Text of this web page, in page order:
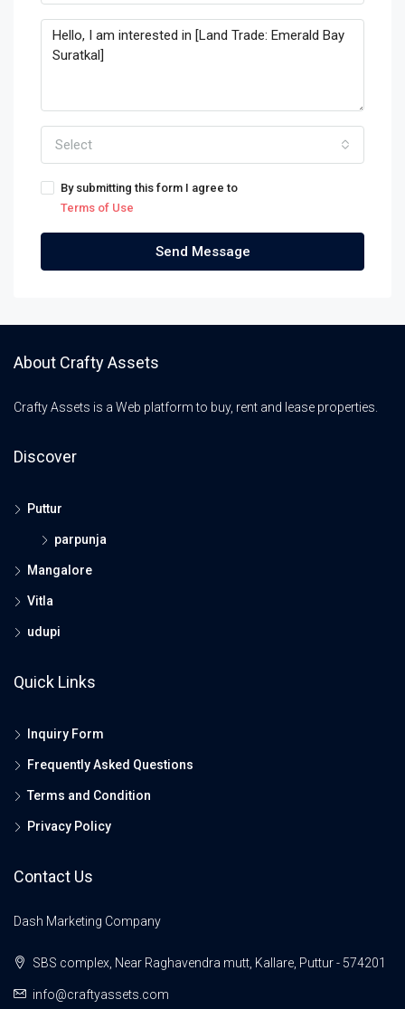
Select
By submitting this form I agree to
Terms of Use
Send Message
About Crafty Assets
Crafty Assets is a Web platform to buy, rent and lease properties.
Discover
Puttur
parpunja
Mangalore
Vitla
udupi
Quick Links
Inquiry Form
Frequently Asked Questions
Terms and Condition
Privacy Policy
Contact Us
Dash Marketing Company
SBS complex, Near Raghavendra mutt, Kallare, Puttur - 574201
info@craftyassets.com